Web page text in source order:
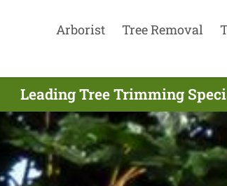
Arborist Tree Removal
Leading Tree Trimming